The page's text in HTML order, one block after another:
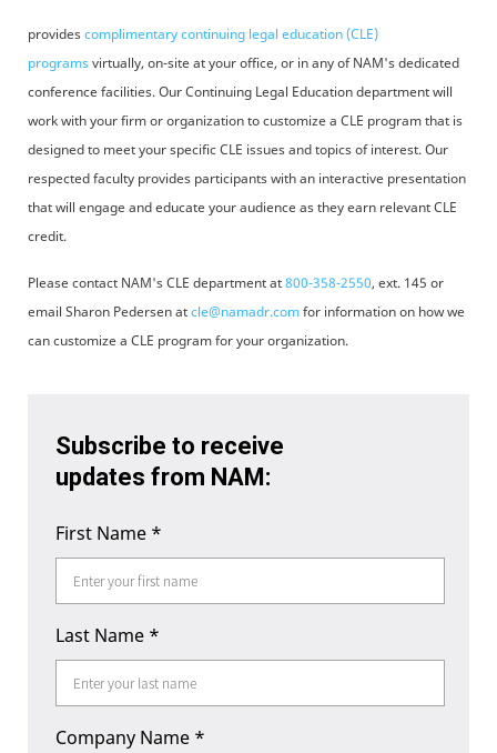
providescomplimentary continuing legal education (CLE)
programsvirtually, on-site at your office, or in any of NAM's dedicated
conference facilities. Our Continuing Legal Education department will
work with your firm or organization to customize a CLE program that is
designed to meet your specific CLE issues and topics of interest. Our
respected faculty provides participants with an interactive presentation
that will engage and educate your audience as they earn relevant CLE
credit.
Please contact NAM's CLE department at800-358-2550, ext. 145 or
email Sharon Pedersen atcle@namadr.comfor information on how we
can customize a CLE program for your organization.
Subscribe to receive
updates from NAM:
First Name *
Last Name *
Company Name *